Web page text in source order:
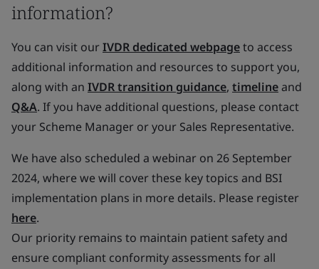
information?
You can visit ourIVDR dedicated webpageto access
additional information and resources to support you,
along with an IVDR transition guidance, timelineand
Q&A. If you have additional questions, please contact
your Scheme Manager or your Sales Representative.
We have also scheduled a webinar on 26 September
2024, where we will cover these key topics and BSI
implementation plans in more details. Please register
here.
Our priority remains to maintain patient safety and
ensure compliant conformity assessments for all